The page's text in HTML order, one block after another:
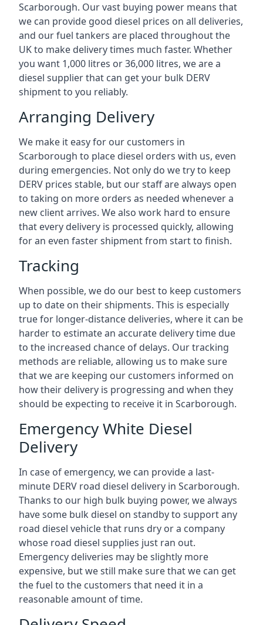
Scarborough. Our vast buying power means that
we can provide good diesel prices on all deliveries,
and our fuel tankers are placed throughout the
UK to make delivery times much faster. Whether
you want 1,000 litres or 36,000 litres, we are a
diesel supplier that can get your bulk DERV
shipment to you reliably.
Arranging Delivery
We make it easy for our customers in
Scarborough to place diesel orders with us, even
during emergencies. Not only do we try to keep
DERV prices stable, but our staff are always open
to taking on more orders as needed whenever a
new client arrives. We also work hard to ensure
that every delivery is processed quickly, allowing
for an even faster shipment from start to finish.
Tracking
When possible, we do our best to keep customers
up to date on their shipments. This is especially
true for longer-distance deliveries, where it can be
harder to estimate an accurate delivery time due
to the increased chance of delays. Our tracking
methods are reliable, allowing us to make sure
that we are keeping our customers informed on
how their delivery is progressing and when they
should be expecting to receive it in Scarborough.
Emergency White Diesel
Delivery
In case of emergency, we can provide a last-
minute DERV road diesel delivery in Scarborough.
Thanks to our high bulk buying power, we always
have some bulk diesel on standby to support any
road diesel vehicle that runs dry or a company
whose road diesel supplies just ran out.
Emergency deliveries may be slightly more
expensive, but we still make sure that we can get
the fuel to the customers that need it in a
reasonable amount of time.